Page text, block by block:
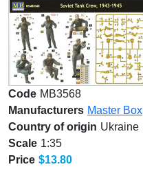
Code MB3568
Manufacturers Master Box
Country of origin Ukraine
Scale 1:35
Price $13.80